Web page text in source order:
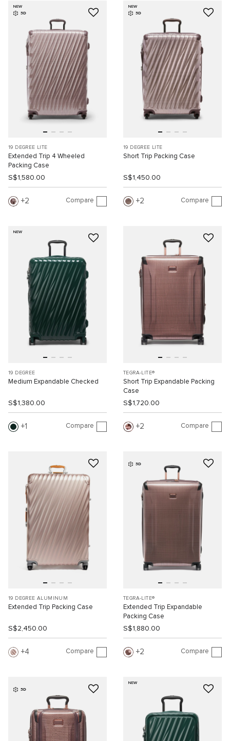
NEW
3D
19 DEGREE LITE
Extended Trip 4 Wheeled
Packing Case
S$1,580.00
2 Compare
NEW
3D
19 DEGREE LITE
Short Trip Packing Case
S$1,450.00
2 Compare
NEW
19 DEGREE
Medium Expandable Checked
S$1,380.00
1 Compare
TEGRA-LITE®
Short Trip Expandable Packing
Case
S$1,720.00
2 Compare
19 DEGREE ALUMINUM
Extended Trip Packing Case
S$2,450.00
4 Compare
3D
TEGRA-LITE®
Extended Trip Expandable
Packing Case
S$1,880.00
2 Compare
3D
NEW